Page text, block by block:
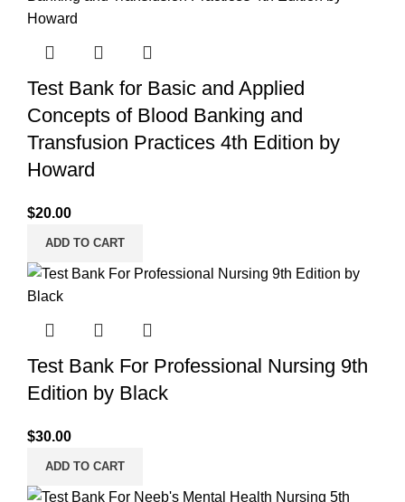
Test Bank for Basic and Applied
Concepts of Blood Banking and
Transfusion Practices 4th Edition by
Howard
$20.00
ADD TO CART
Test Bank For Professional Nursing 9th
Edition by Black
$30.00
ADD TO CART